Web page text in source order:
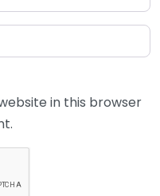
in this browser